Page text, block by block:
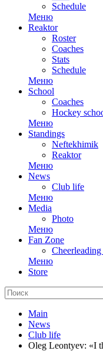
Schedule
Меню
Reaktor
Roster
Coaches
Stats
Schedule
Меню
School
Coaches
Hockey
Меню
Standings
Neftekhimik
Reaktor
Меню
News
Club life
Меню
Media
Photo
Меню
Fan Zone
Cheerleading
Меню
Store
Main
News
Club life
Oleg Leontyev: «I